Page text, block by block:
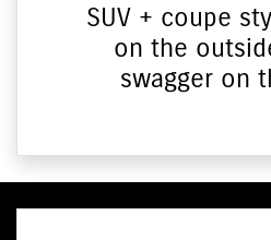
SUV + coupe
on the
swagger on